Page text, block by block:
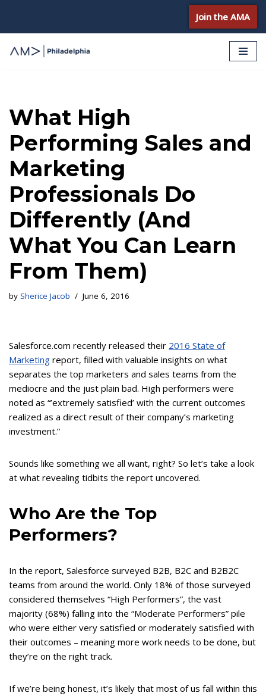
Skip
to
Join the AMA
What High
Performing Sales and
Marketing
Professionals Do
Differently (And
What You Can Learn
From Them)
by Sherice Jacob June 6, 2016
Salesforce.com recently released their 2016 State of
Marketing report, filled with valuable insights on what
separates the top marketers and sales teams from the
mediocre and the just plain bad. High performers were
noted as “’extremely satisfied’ with the current outcomes
realized as a direct result of their company’s marketing
investment.”
Sounds like something we all want, right? So let’s take a look
at what revealing tidbits the report uncovered.
Who Are the Top
Performers?
In the report, Salesforce surveyed B2B, B2C and B2B2C
teams from around the world. Only 18% of those surveyed
considered themselves “High Performers”, the vast
majority (68%) falling into the “Moderate Performers” pile
who were either very satisfied or moderately satisfied with
their outcomes – meaning more work needs to be done, but
they’re on the right track.
If we’re being honest, it’s likely that most of us fall within this